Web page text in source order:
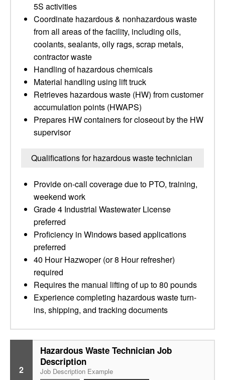
5S activities
Coordinate hazardous & nonhazardous waste
from all areas of the facility, including oils,
coolants, sealants, oily rags, scrap metals,
contractor waste
Handling of hazardous chemicals
Material handling using lift truck
Retrieves hazardous waste (HW) from customer
accumulation points (HWAPS)
Prepares HW containers for closeout by the HW
supervisor
Qualifications for hazardous waste technician
Provide on-call coverage due to PTO, training,
weekend work
Grade 4 Industrial Wastewater License
preferred
Proficiency in Windows based applications
preferred
40 Hour Hazwoper (or 8 Hour refresher)
required
Requires the manual lifting of up to 80 pounds
Experience completing hazardous waste turn-
ins, shipping, and tracking documents
2
Hazardous Waste Technician Job
Description
Job Description Example